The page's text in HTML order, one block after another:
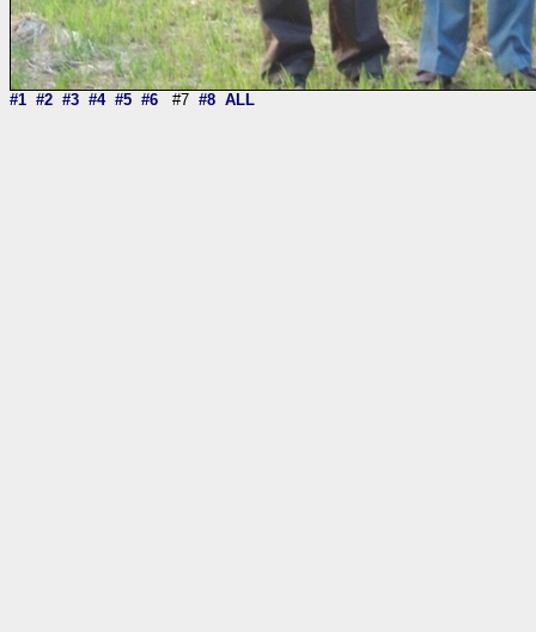
#1 #2 #3 #4 #5 #6 #7 #8 ALL